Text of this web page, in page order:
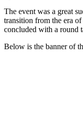
The event was a great
transition from the era
concluded with a round
Below is the banner of